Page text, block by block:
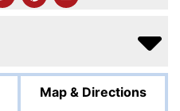
Map & Directions